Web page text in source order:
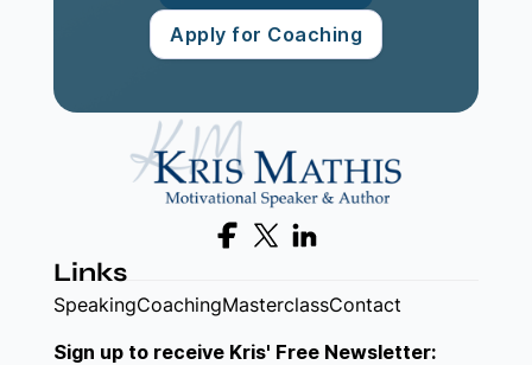
Apply for Coaching
Follow us on Facebook
Follow us on X
Follow us on LinkedIn
Links
SpeakingCoachingMasterclassContact
Sign up to receive Kris' Free Newsletter: